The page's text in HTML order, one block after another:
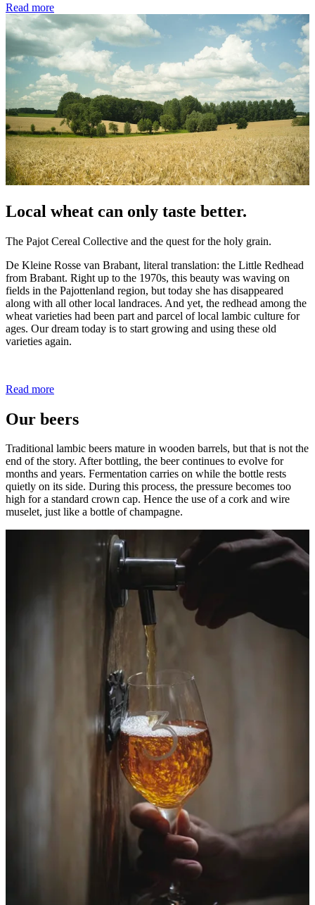
Read more
Local wheat can only taste better.
The Pajot Cereal Collective and the quest for the holy grain.
De Kleine Rosse van Brabant, literal translation: the Little Redhead
from Brabant. Right up to the 1970s, this beauty was waving on
fields in the Pajottenland region, but today she has disappeared
along with all other local landraces. And yet, the redhead among the
wheat varieties had been part and parcel of local lambic culture for
ages. Our dream today is to start growing and using these old
varieties again.
Read more
Our beers
Traditional lambic beers mature in wooden barrels, but that is not the
end of the story. After bottling, the beer continues to evolve for
months and years. Fermentation carries on while the bottle rests
quietly on its side. During this process, the pressure becomes too
high for a standard crown cap. Hence the use of a cork and wire
muselet, just like a bottle of champagne.